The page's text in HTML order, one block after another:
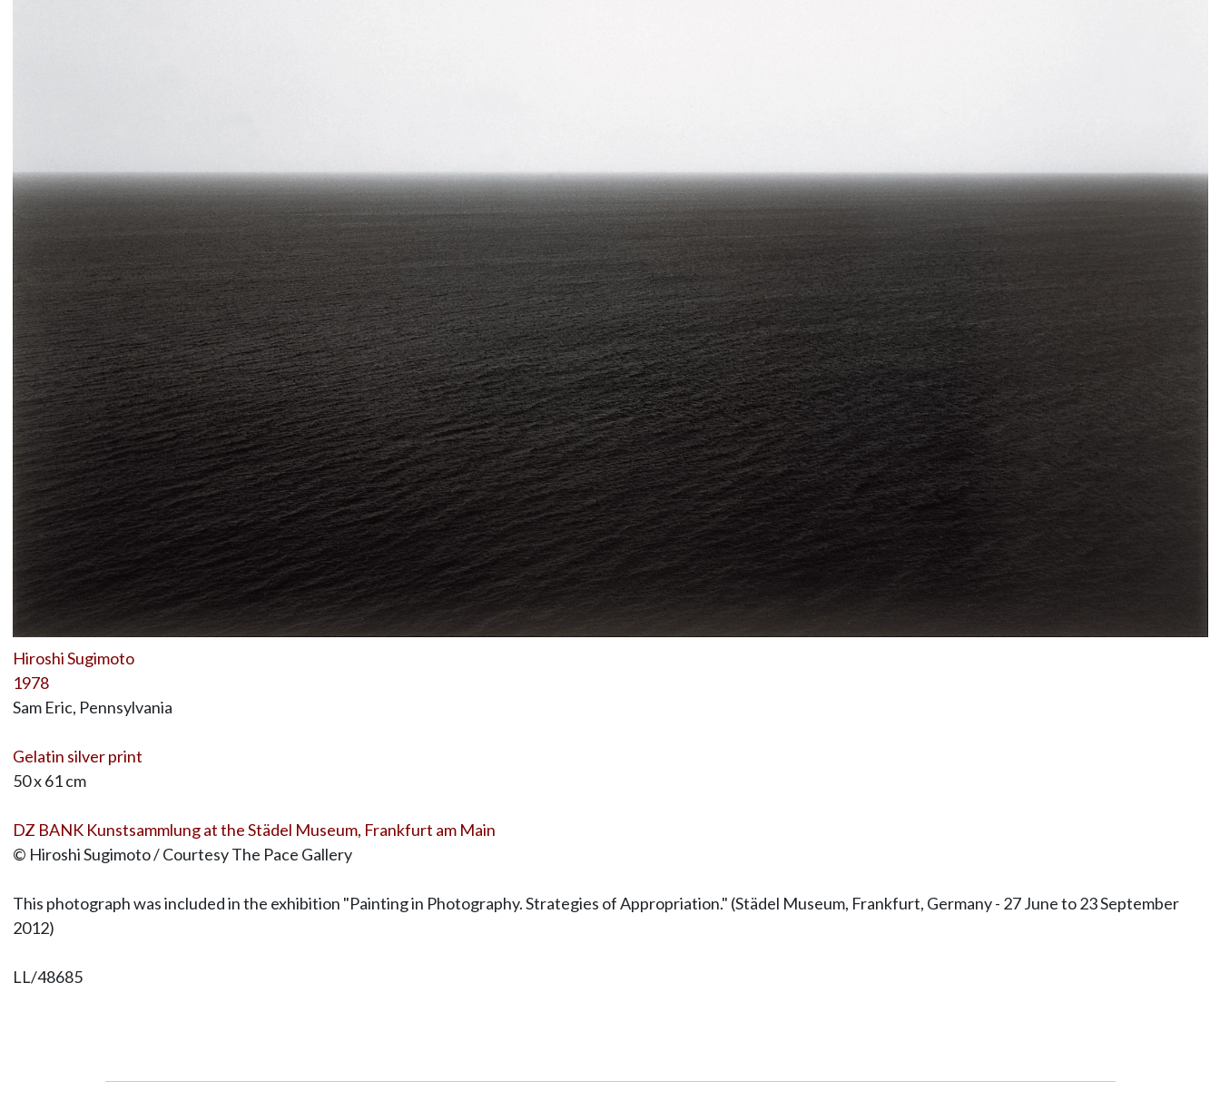
Hiroshi Sugimoto
1978
Sam Eric, Pennsylvania
Gelatin silver print
50 x 61 cm
DZ BANK Kunstsammlung at the Städel Museum, Frankfurt am Main
© Hiroshi Sugimoto / Courtesy The Pace Gallery
This photograph was included in the exhibition "Painting in Photography. Strategies of Appropriation." (Städel Museum, Frankfurt, Germany - 27 June to 23 September
2012)
LL/48685